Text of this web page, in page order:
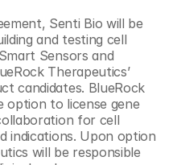
Senti Bio will be
and testing cell
Sensors and
Therapeutics’
candidates. BlueRock
option to license gene
for cell
indications. Upon option
will be responsible